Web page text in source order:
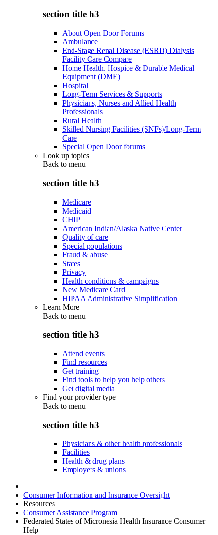
section title h3
About Open Door Forums
Ambulance
End-Stage Renal Disease (ESRD) Dialysis
Facility Care Compare
Home Health, Hospice & Durable Medical
Equipment (DME)
Hospital
Long-Term Services & Supports
Physicians, Nurses and Allied Health
Professionals
Rural Health
Skilled Nursing Facilities (SNFs)/Long-Term
Care
Special Open Door forums
Look up topics
Back to menu
section title h3
Medicare
Medicaid
CHIP
American Indian/Alaska Native Center
Quality of care
Special populations
Fraud & abuse
States
Privacy
Health conditions & campaigns
New Medicare Card
HIPAA Administrative Simplification
Learn More
Back to menu
section title h3
Attend events
Find resources
Get training
Find tools to help you help others
Get digital media
Find your provider type
Back to menu
section title h3
Physicians & other health professionals
Facilities
Health & drug plans
Employers & unions
Consumer Information and Insurance Oversight
Resources
Consumer Assistance Program
Federated States of Micronesia Health Insurance Consumer
Help